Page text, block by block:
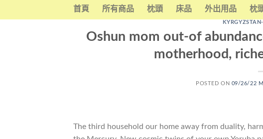
首頁 所有商品 枕頭 床品 外出用品 枕
Oshun mom out-of
motherhood,
POSTED ON 09/26/22
The third household our home away from duality,